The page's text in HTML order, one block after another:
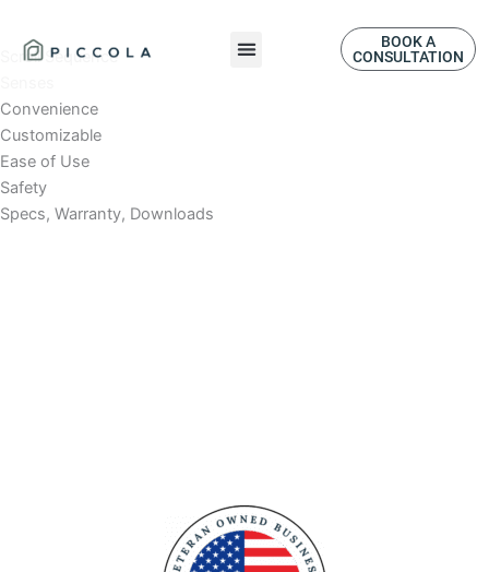
content
BOOK A
CONSULTATION
Scroll Sequence
Convenience
Customizable
Ease of Use
Safety
Specs, Warranty, Downloads